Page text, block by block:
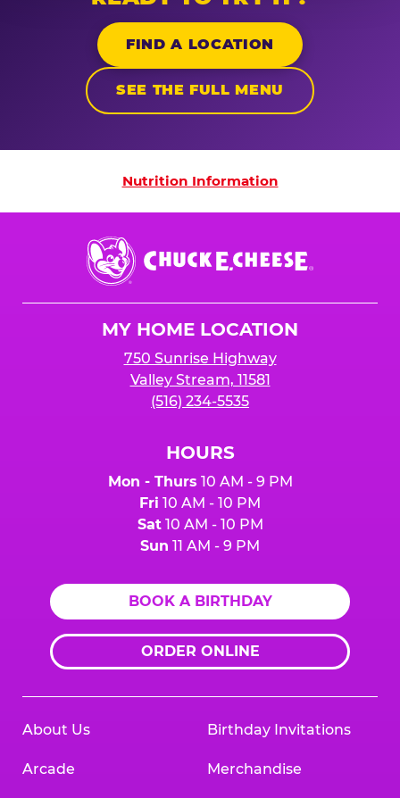
FIND A LOCATION
SEE THE FULL MENU
Nutrition Information
Nutrition Information
Chuck
E.
Cheese
MY HOME LOCATION
750 Sunrise Highway
Valley Stream, 11581
(516) 234-5535
HOURS
Mon - Thurs 10 AM - 9 PM
Fri 10 AM - 10 PM
Sat10 AM - 10 PM
Sun 11 AM - 9 PM
BOOK A BIRTHDAY
ORDER ONLINE
About Us
Arcade
Birthday Invitations
Merchandise